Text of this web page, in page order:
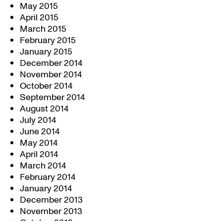
May 2015
April 2015
March 2015
February 2015
January 2015
December 2014
November 2014
October 2014
September 2014
August 2014
July 2014
June 2014
May 2014
April 2014
March 2014
February 2014
January 2014
December 2013
November 2013